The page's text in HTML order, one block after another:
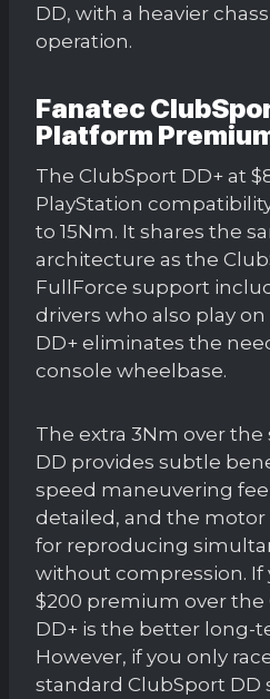
DD, with a heavier
operation.
Fanatec
Platform
The ClubSport DD+ at
PlayStation
to 15Nm. It shares the
architecture as the
FullForce support
drivers who also play
DD+ eliminates the
console wheelbase.
The extra 3Nm over
DD provides subtle
speed maneuvering
detailed, and the motor
for reproducing
without compression. If
$200 premium over the
DD+ is the better long-
However, if you only
standard ClubSport DD